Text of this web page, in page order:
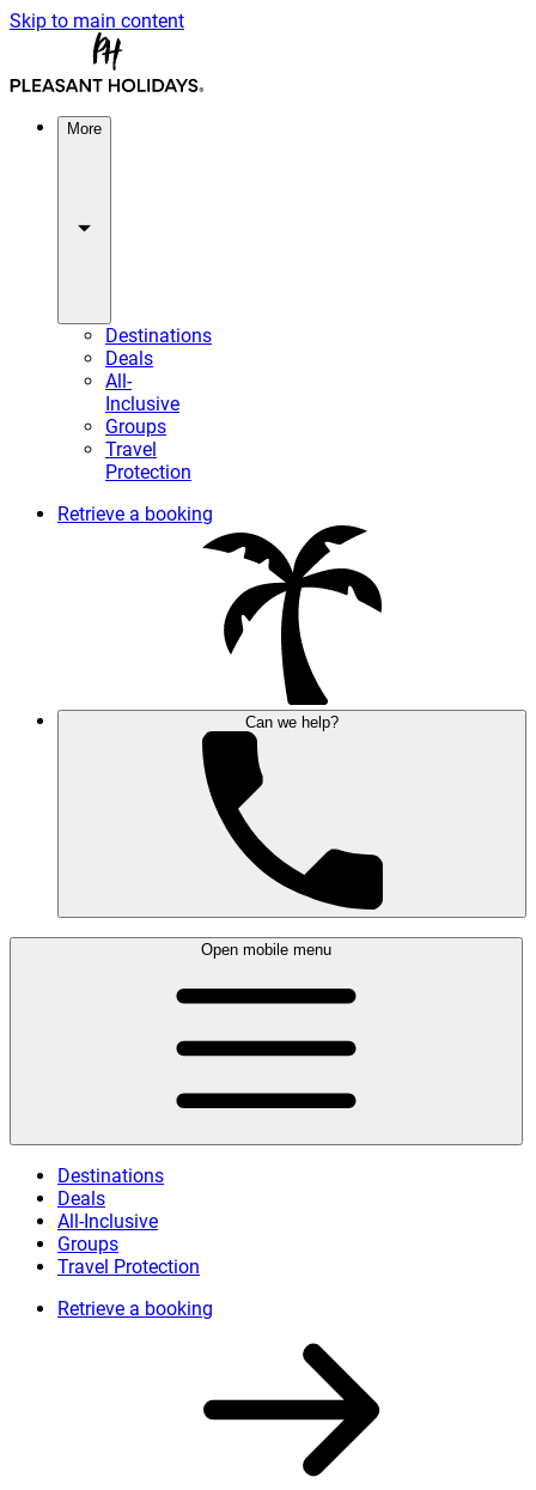
Skip to main content
More
Destinations
Deals
All-
Inclusive
Groups
Travel
Protection
Retrieve a booking
Can we help?
Open mobile menu
Destinations
Deals
All-Inclusive
Groups
Travel Protection
Retrieve a booking